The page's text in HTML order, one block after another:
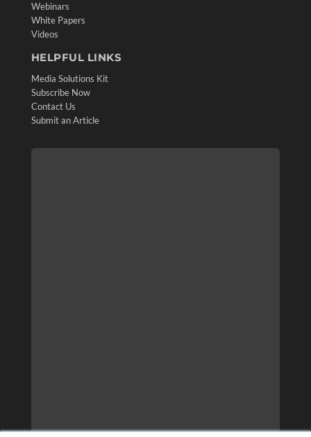
Webinars
White Papers
Videos
HELPFUL LINKS
Media Solutions Kit
Subscribe Now
Contact Us
Submit an Article